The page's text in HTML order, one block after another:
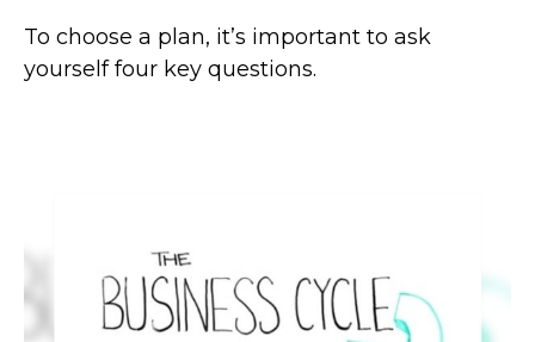
To choose a plan, it’s important to ask
yourself four key questions.